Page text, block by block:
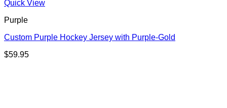
Quick View
Purple
Custom Purple Hockey Jersey with Purple-Gold
$59.95